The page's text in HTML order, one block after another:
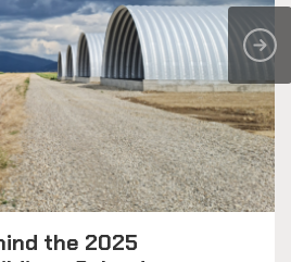
the 2025